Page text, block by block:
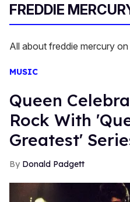
FREDDIE
All about freddie mercury
MUSIC
Queen
Rock With
Greatest'
Donald Padgett